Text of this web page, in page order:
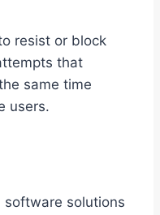
resist or block
that
same time
users.
solutions